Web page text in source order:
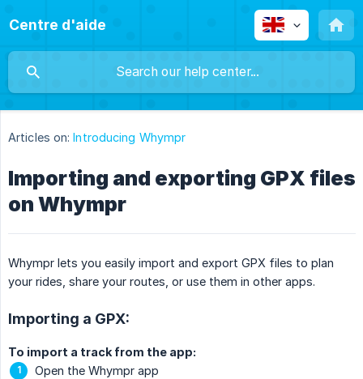
Centre d'aide
Articles on: Introducing Whympr
Importing and exporting GPX files
on Whympr
Whympr lets you easily import and export GPX files to plan
your rides, share your routes, or use them in other apps.
Importing a GPX:
To import a track from the app:
Open the Whympr app